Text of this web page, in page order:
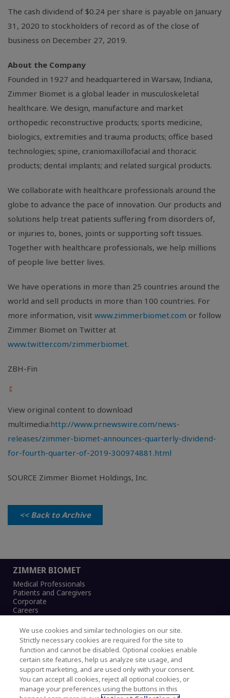
The cash dividend of $0.24 per share is payable on January
31, 2020 to stockholders of record as of the close of
business on December 27, 2019.
About the Company
Founded in 1927 and headquartered in Warsaw, Indiana,
Zimmer Biomet is a global leader in musculoskeletal
healthcare. We design, manufacture and market
orthopedic reconstructive products; sports medicine,
biologics, extremities and trauma products; office based
technologies; spine, craniomaxillofacial and thoracic
products; dental implants; and related surgical products.
We collaborate with healthcare professionals around the
globe to advance the pace of innovation. Our products and
solutions help treat patients suffering from disorders of,
or injuries to, bones, joints or supporting soft tissues.
Together with healthcare professionals, we help millions
of people live better lives.
We have operations in more than 25 countries around the
world and sell products in more than 100 countries. For
more information, visit www.zimmerbiomet.com or follow
Zimmer Biomet on Twitter at
www.twitter.com/zimmerbiomet.
ZBH-Fin
View original content to download
multimedia:http://www.prnewswire.com/news-
releases/zimmer-biomet-announces-quarterly-dividend-
for-fourth-quarter-of-2019-300974881.html
SOURCE Zimmer Biomet Holdings, Inc.
<< Back to Archive
ZIMMER BIOMET
Medical Professionals
Patients and Caregivers
Corporate
Careers
Legal Notice
Privacy Notice
Cookies Notice
CA Transparency and UK MSA Statement
Australia Modern Slavery Statement
We use cookies and similar technologies on our site.
Strictly necessary cookies are required for the site to
function and cannot be disabled. Optional cookies enable
certain site features, help us analyze site usage, and
support marketing, and are used only with your consent.
You can accept all cookies, reject all optional cookies, or
manage your preferences using the buttons in this